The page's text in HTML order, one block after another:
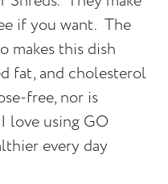
if you want. The
makes this dish
fat, and cholesterol
free, nor is
love using GO
every day